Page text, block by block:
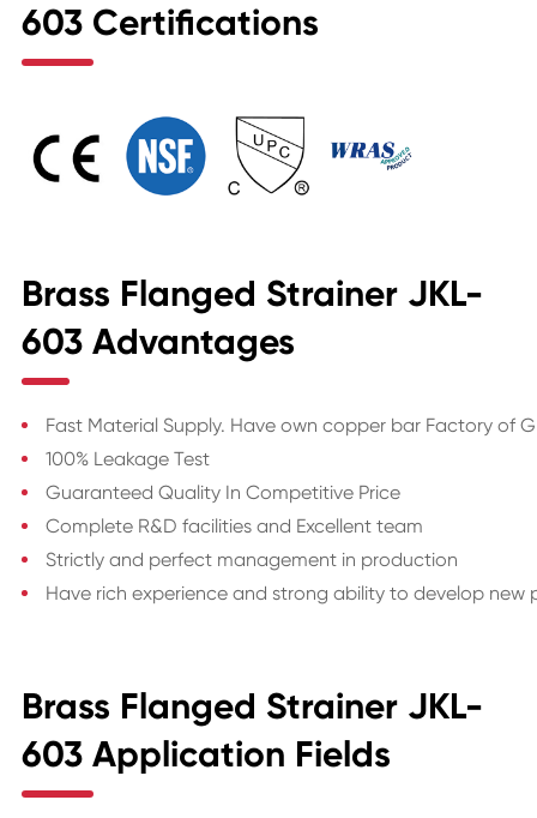
603 Certifications
Brass Flanged Strainer JKL-
603 Advantages
Fast Material Supply. Have own copper bar Factory of
100% Leakage Test
Guaranteed Quality In Competitive Price
Complete R&D facilities and Excellent team
Strictly and perfect management in production
Have rich experience and strong ability to develop new
Brass Flanged Strainer JKL-
603 Application Fields